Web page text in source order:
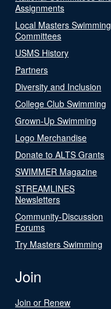
Assignments
Local Masters Swimming
Committees
USMS History
Partners
Diversity and Inclusion
College Club Swimming
Grown-Up Swimming
Logo Merchandise
Donate to ALTS Grants
SWIMMER Magazine
STREAMLINES
Newsletters
Community-Discussion
Forums
Try Masters Swimming
Join
Join or Renew